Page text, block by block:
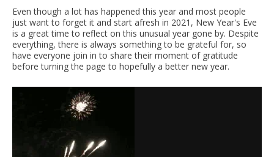
Even though a lot has happened this year and most people
just want to forget it and start afresh in 2021, New Year's Eve
is a great time to reflect on this unusual year gone by. Despite
everything, there is always something to be grateful for, so
have everyone join in to share their moment of gratitude
before turning the page to hopefully a better new year.